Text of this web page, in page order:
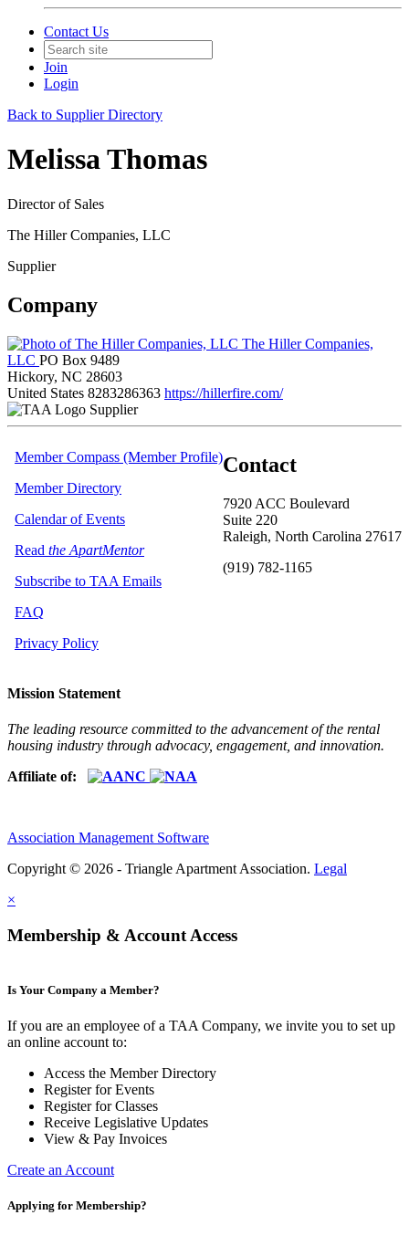
Contact Us
Join
Login
Back to Supplier Directory
Melissa Thomas
Director of Sales
The Hiller Companies, LLC
Supplier
Company
The Hiller Companies,
LLC PO Box 9489
Hickory, NC 28603
United States 8283286363 https://hillerfire.com/
Supplier
Contact
7920 ACC Boulevard
Suite 220
Raleigh, North Carolina 27617
(919) 782-1165
Member Compass (Member Profile)
Member Directory
Calendar of Events
Read the ApartMentor
Subscribe to TAA Emails
FAQ
Privacy Policy
Mission Statement
The leading resource committed to the advancement of the rental
housing industry through advocacy, engagement, and innovation.
Affiliate of:
Association Management Software
Copyright © 2026 - Triangle Apartment Association. Legal
×
Membership & Account Access
Is Your Company a Member?
If you are an employee of a TAA Company, we invite you to set up
an online account to:
Access the Member Directory
Register for Events
Register for Classes
Receive Legislative Updates
View & Pay Invoices
Create an Account
Applying for Membership?